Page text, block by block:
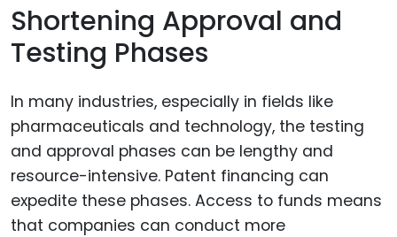
Shortening Approval and
Testing Phases
In many industries, especially in fields like
pharmaceuticals and technology, the testing
and approval phases can be lengthy and
resource-intensive. Patent financing can
expedite these phases. Access to funds means
that companies can conduct more